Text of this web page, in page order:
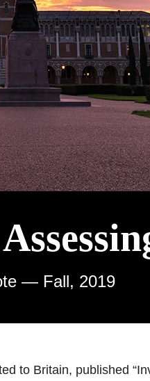
— Fall, 2019
to Britain, published